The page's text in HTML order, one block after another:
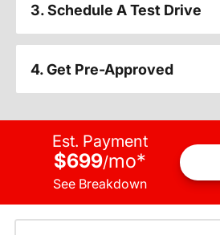
3. Schedule A Test Drive
4. Get Pre-Approved
Est. Payment
$699/mo*
See Breakdown